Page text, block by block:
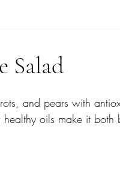
Salad
and pears with
oils make it both